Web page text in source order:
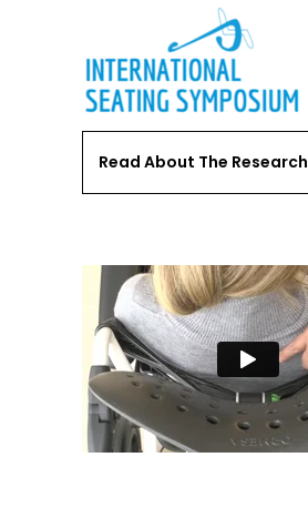
Read About The Research